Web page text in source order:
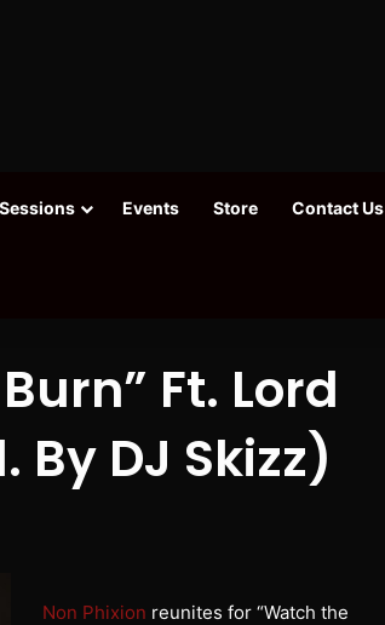
Events Store Contact Us
Ft. Lord
By DJ Skizz)
Non Phixion reunites for “Watch the